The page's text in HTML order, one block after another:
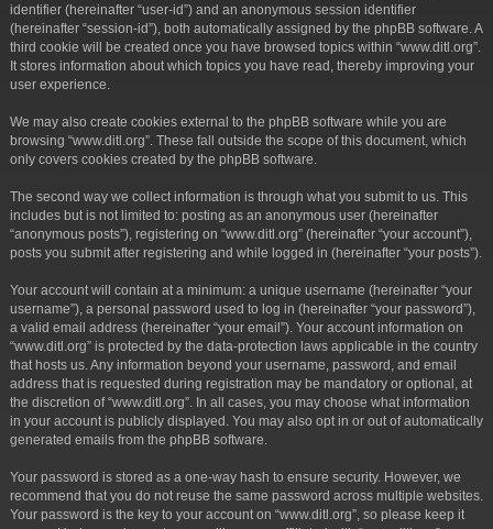
identifier (hereinafter “user-id”) and an anonymous session identifier
(hereinafter “session-id”), both automatically assigned by the phpBB software. A
third cookie will be created once you have browsed topics within “www.ditl.org”.
It stores information about which topics you have read, thereby improving your
user experience.
We may also create cookies external to the phpBB software while you are
browsing “www.ditl.org”. These fall outside the scope of this document, which
only covers cookies created by the phpBB software.
The second way we collect information is through what you submit to us. This
includes but is not limited to: posting as an anonymous user (hereinafter
“anonymous posts”), registering on “www.ditl.org” (hereinafter “your account”),
posts you submit after registering and while logged in (hereinafter “your posts”).
Your account will contain at a minimum: a unique username (hereinafter “your
username”), a personal password used to log in (hereinafter “your password”),
a valid email address (hereinafter “your email”). Your account information on
“www.ditl.org” is protected by the data-protection laws applicable in the country
that hosts us. Any information beyond your username, password, and email
address that is requested during registration may be mandatory or optional, at
the discretion of “www.ditl.org”. In all cases, you may choose what information
in your account is publicly displayed. You may also opt in or out of automatically
generated emails from the phpBB software.
Your password is stored as a one-way hash to ensure security. However, we
recommend that you do not reuse the same password across multiple websites.
Your password is the key to your account on “www.ditl.org”, so please keep it